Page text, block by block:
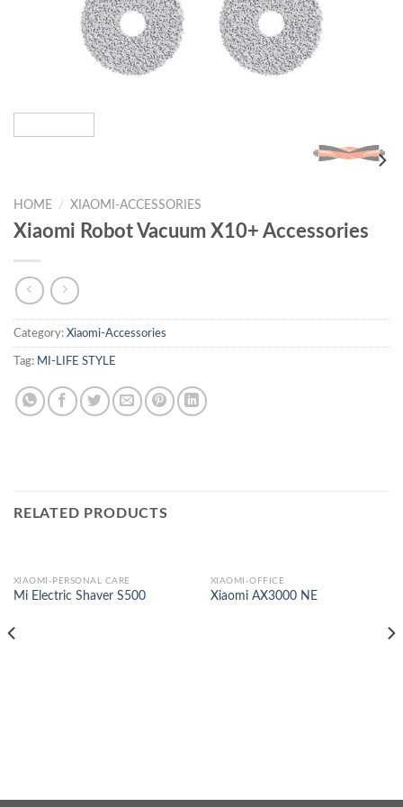
HOME / XIAOMI-ACCESSORIES
Xiaomi Robot Vacuum X10+ Accessories
Category: Xiaomi-Accessories
Tag: MI-LIFE STYLE
RELATED PRODUCTS
XIAOMI-PERSONAL CARE
Mi Electric Shaver S500
XIAOMI-OFFICE
Xiaomi AX3000 NE